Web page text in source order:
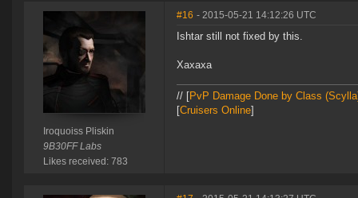
Iroquoiss Pliskin
9B30FF Labs
Likes received: 783
#16 - 2015-05-21 14:12:26 UTC
Ishtar still not fixed by this.
Xaxaxa
// [PvP Damage Done by Class
[Cruisers Online]